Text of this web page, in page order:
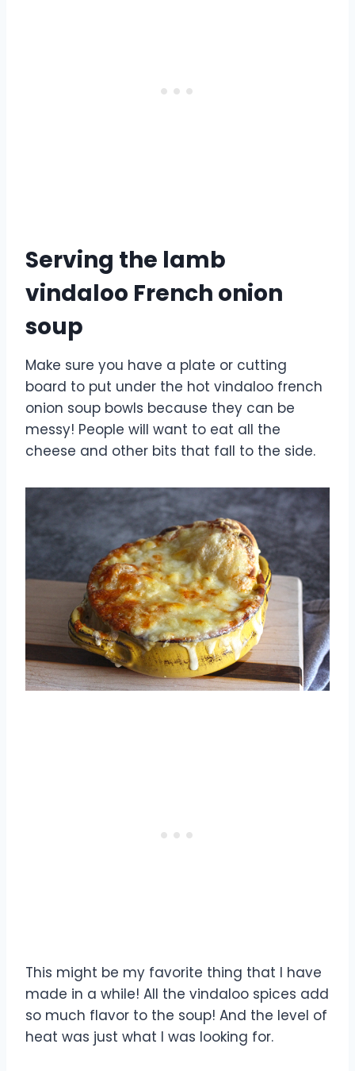
Serving the lamb
vindaloo French onion
soup
Make sure you have a plate or cutting
board to put under the hot vindaloo french
onion soup bowls because they can be
messy! People will want to eat all the
cheese and other bits that fall to the side.
This might be my favorite thing that I have
made in a while! All the vindaloo spices add
so much flavor to the soup! And the level of
heat was just what I was looking for.